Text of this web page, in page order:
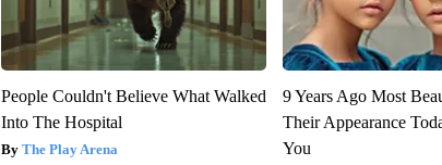
People Couldn't Believe What Walked
Into The Hospital
The Play Arena
9 Years Ago Most
Their Appearance
You